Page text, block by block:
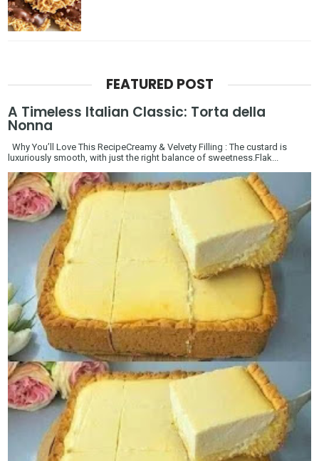
FEATURED POST
A Timeless Italian Classic: Torta della
Nonna
Why You’ll Love This RecipeCreamy & Velvety Filling : The custard is
luxuriously smooth, with just the right balance of sweetness.Flak...